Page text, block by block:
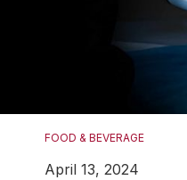
FOOD & BEVERAGE
April 13, 2024